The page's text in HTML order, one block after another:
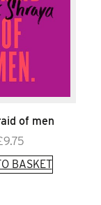
of men
9.75
BASKET